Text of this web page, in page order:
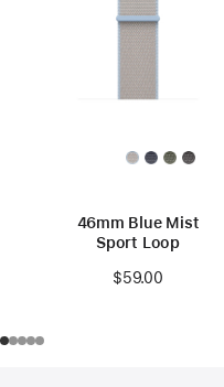
46mm Blue Mist
Sport Loop
$59.00